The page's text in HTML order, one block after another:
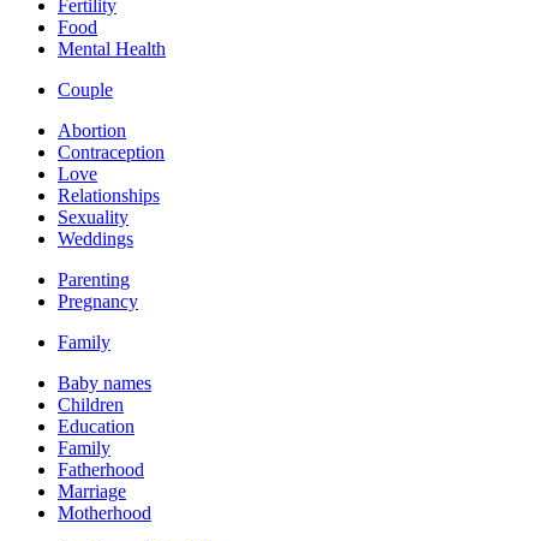
Fertility
Food
Mental Health
Couple
Abortion
Contraception
Love
Relationships
Sexuality
Weddings
Parenting
Pregnancy
Family
Baby names
Children
Education
Family
Fatherhood
Marriage
Motherhood